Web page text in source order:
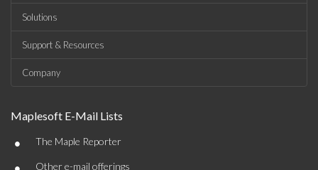
Solutions
Support & Resources
Company
Maplesoft E-Mail Lists
• The Maple Reporter
Other e-mail offerings